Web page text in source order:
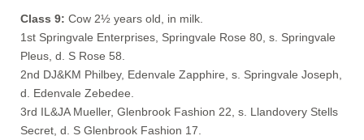
Class 9: Cow 2½ years old, in milk.
1st Springvale Enterprises, Springvale Rose 80, s. Springvale
Pleus, d. S Rose 58.
2nd DJ&KM Philbey, Edenvale Zapphire, s. Springvale Joseph,
d. Edenvale Zebedee.
3rd IL&JA Mueller, Glenbrook Fashion 22, s. Llandovery Stells
Secret, d. S Glenbrook Fashion 17.